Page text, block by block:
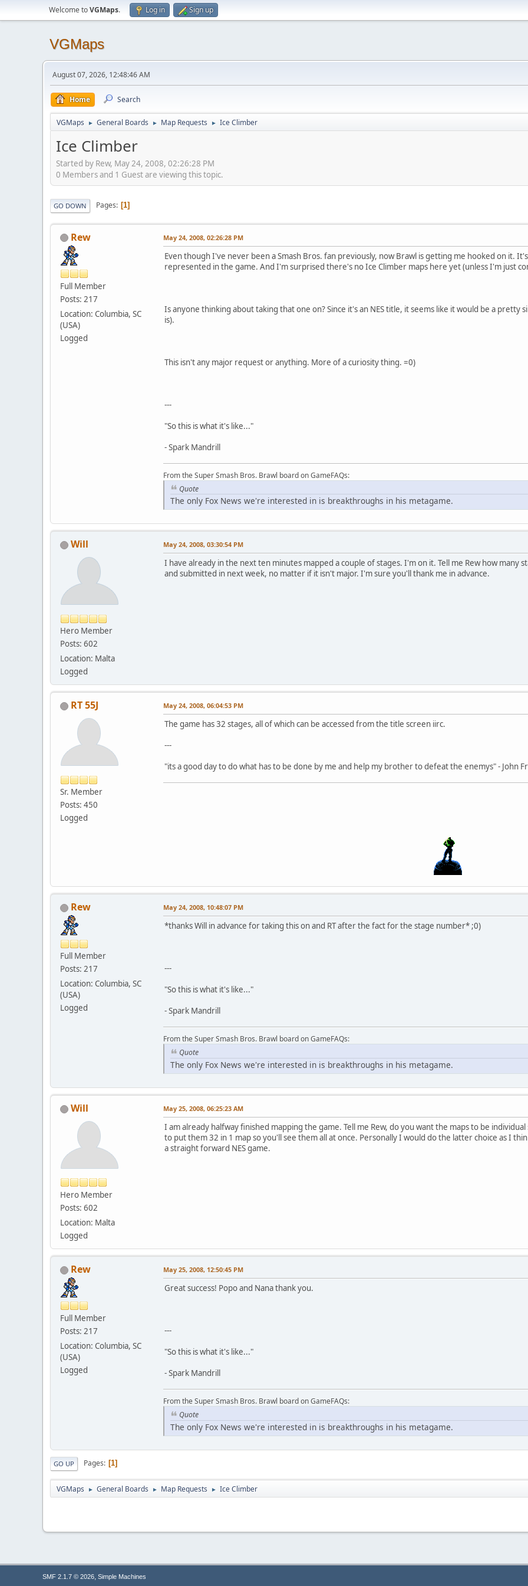
Welcome toVGMaps. Log in Sign up
VGMaps
August 07, 2026, 12:48:46 AM
Home Search
VGMaps ► General Boards ► Map Requests ► Ice Climber
Ice Climber
Started by Rew, May 24, 2008, 02:26:28 PM
0 Members and 1 Guest are viewing this topic.
GO DOWN Pages 1
Rew
Full Member
Posts: 217
Location: Columbia, SC
(USA)
Logged
May 24, 2008, 02:26:28 PM
Even though I've never been a Smash Bros. fan previously, now Brawl is getting me hooked on it.
represented in the game. And I'm surprised there's no Ice Climber maps here yet (unless I'm just
Is anyone thinking about taking that one on? Since it's an NES title, it seems like it would be a
is).
This isn't any major request or anything. More of a curiosity thing. =0)
---
"So this is what it's like..."
- Spark Mandrill
From the Super Smash Bros. Brawl board on GameFAQs:
Quote
The only Fox News we're interested in is breakthroughs in his metagame.
Will
Hero Member
Posts: 602
Location: Malta
Logged
May 24, 2008, 03:30:54 PM
I have already in the next ten minutes mapped a couple of stages. I'm on it. Tell me Rew how many
and submitted in next week, no matter if it isn't major. I'm sure you'll thank me in advance.
RT 55J
Sr. Member
Posts: 450
Logged
May 24, 2008, 06:04:53 PM
The game has 32 stages, all of which can be accessed from the title screen iirc.
---
"its a good day to do what has to be done by me and help my brother to defeat the enemys" - John
Rew
Full Member
Posts: 217
Location: Columbia, SC
(USA)
Logged
May 24, 2008, 10:48:07 PM
*thanks Will in advance for taking this on and RT after the fact for the stage number* ;0)
---
"So this is what it's like..."
- Spark Mandrill
From the Super Smash Bros. Brawl board on GameFAQs:
Quote
The only Fox News we're interested in is breakthroughs in his metagame.
Will
Hero Member
Posts: 602
Location: Malta
Logged
May 25, 2008, 06:25:23 AM
I am already halfway finished mapping the game. Tell me Rew, do you want the maps to be
to put them 32 in 1 map so you'll see them all at once. Personally I would do the latter choice as I
a straight forward NES game.
Rew
Full Member
Posts: 217
Location: Columbia, SC
(USA)
Logged
May 25, 2008, 12:50:45 PM
Great success! Popo and Nana thank you.
---
"So this is what it's like..."
- Spark Mandrill
From the Super Smash Bros. Brawl board on GameFAQs:
Quote
The only Fox News we're interested in is breakthroughs in his metagame.
GO UP Pages 1
VGMaps ► General Boards ► Map Requests ► Ice Climber
SMF 2.1.7 © 2026, Simple Machines